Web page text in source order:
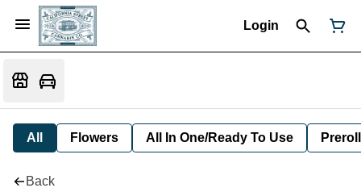
Login
All Flowers All In One/Ready To Use Preroll
Back